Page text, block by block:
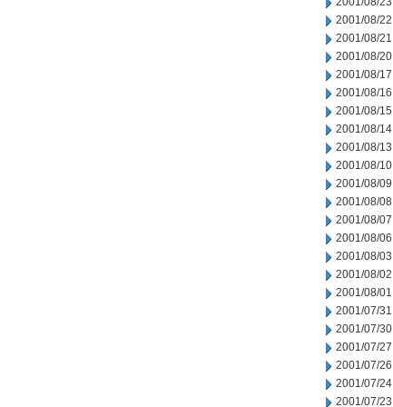
2001/08/22
2001/08/21
2001/08/20
2001/08/17
2001/08/16
2001/08/15
2001/08/14
2001/08/13
2001/08/10
2001/08/09
2001/08/08
2001/08/07
2001/08/06
2001/08/03
2001/08/02
2001/08/01
2001/07/31
2001/07/30
2001/07/27
2001/07/26
2001/07/24
2001/07/23